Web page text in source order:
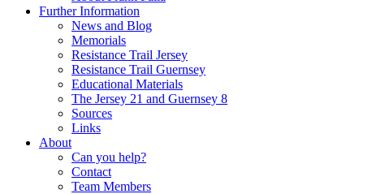
Further Information
News and Blog
Memorials
Resistance Trail Jersey
Resistance Trail Guernsey
Educational Materials
The Jersey 21 and Guernsey 8
Sources
Links
About
Can you help?
Contact
Team Members